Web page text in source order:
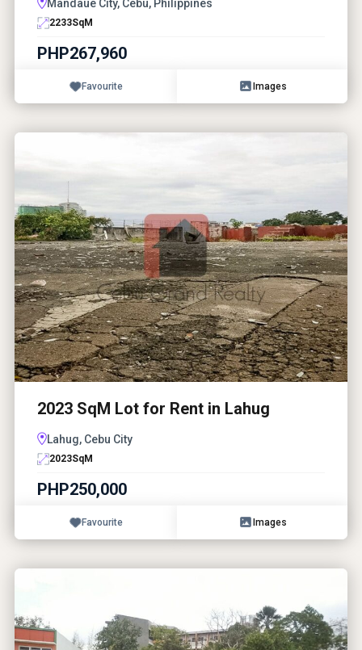
Mandaue City, Cebu, Philippines
2233SqM
PHP267,960
Favourite Images
2023 SqM Lot for Rent in Lahug
Lahug, Cebu City
2023SqM
PHP250,000
Favourite Images